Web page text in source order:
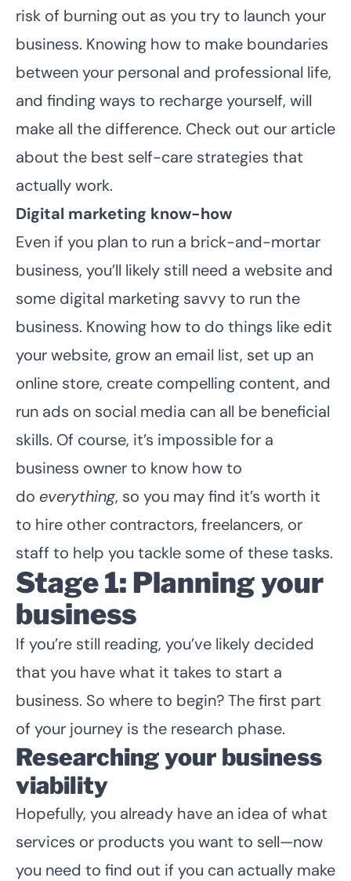
risk of burning out as you try to launch your
business. Knowing how to make boundaries
between your personal and professional life,
and finding ways to recharge yourself, will
make all the difference. Check out our article
about the best self-care strategies that
actually work.
Digital marketing know-how
Even if you plan to run a brick-and-mortar
business, you’ll likely still need a website and
some digital marketing savvy to run the
business. Knowing how to do things like edit
your website, grow an email list, set up an
online store, create compelling content, and
run ads on social media can all be beneficial
skills. Of course, it’s impossible for a
business owner to know how to
do everything, so you may find it’s worth it
to hire other contractors, freelancers, or
staff to help you tackle some of these tasks.
Stage 1: Planning your
business
If you’re still reading, you’ve likely decided
that you have what it takes to start a
business. So where to begin? The first part
of your journey is the research phase.
Researching your business
viability
Hopefully, you already have an idea of what
services or products you want to sell—now
you need to find out if you can actually make